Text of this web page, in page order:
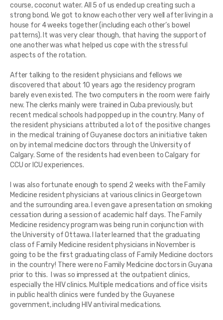
course, coconut water. All 5 of us ended up creating such a
strong bond. We got to know each other very well after living in a
house for 4 weeks together (including each other’s bowel
patterns). It was very clear though, that having the support of
one another was what helped us cope with the stressful
aspects of the rotation.
After talking to the resident physicians and fellows we
discovered that about 10 years ago the residency program
barely even existed. The two computers in the room were fairly
new. The clerks mainly were trained in Cuba previously, but
recent medical schools had popped up in the country. Many of
the resident physicians attributed a lot of the positive changes
in the medical training of Guyanese doctors an initiative taken
on by internal medicine doctors through the University of
Calgary. Some of the residents had even been to Calgary for
CCU or ICU experiences.
I was also fortunate enough to spend 2 weeks with the Family
Medicine resident physicians at various clinics in Georgetown
and the surrounding area. I even gave a presentation on smoking
cessation during a session of academic half days. The Family
Medicine residency program was being run in conjunction with
the University of Ottawa. I later learned that the graduating
class of Family Medicine resident physicians in November is
going to be the first graduating class of Family Medicine doctors
in the country! There were no Family Medicine doctors in Guyana
prior to this. I was so impressed at the outpatient clinics,
especially the HIV clinics. Multiple medications and office visits
in public health clinics were funded by the Guyanese
government, including HIV antiviral medications.